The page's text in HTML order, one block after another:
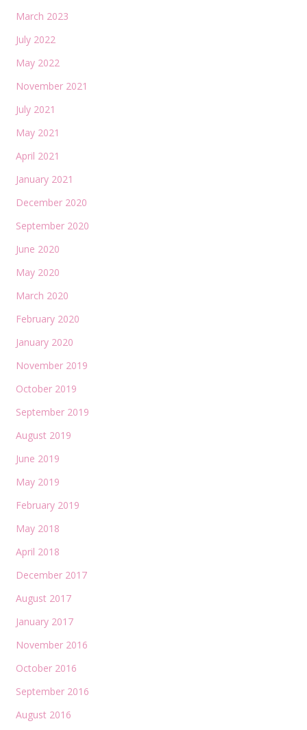
March 2023
July 2022
May 2022
November 2021
July 2021
May 2021
April 2021
January 2021
December 2020
September 2020
June 2020
May 2020
March 2020
February 2020
January 2020
November 2019
October 2019
September 2019
August 2019
June 2019
May 2019
February 2019
May 2018
April 2018
December 2017
August 2017
January 2017
November 2016
October 2016
September 2016
August 2016